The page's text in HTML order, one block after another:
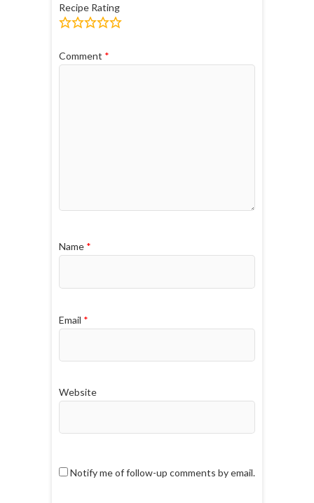
Recipe Rating
Comment *
Name *
Email *
Website
Notify me of follow-up comments by email.